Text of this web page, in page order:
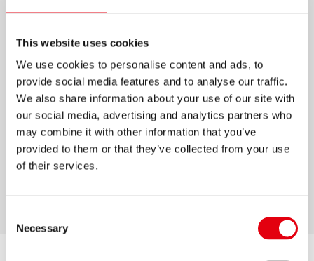
This website uses cookies
We use cookies to personalise content and ads, to
provide social media features and to analyse our traffic.
We also share information about your use of our site with
our social media, advertising and analytics partners who
may combine it with other information that you’ve
provided to them or that they’ve collected from your use
of their services.
Selection
Necessary
mina extragruesa de 5 mm.
Madera 100% certificada FSC® de alta calidad
para un fácil afilado (FSC-C183931).
Campo de nombre incluido en cada lápiz.
Ideal para jardín de infantes y preescolar.
Pigmentos de color adicionales para colores
intensos y vibrantes.